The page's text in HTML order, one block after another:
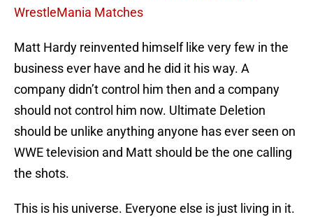
WrestleMania Matches
Matt Hardy reinvented himself like very few in the
business ever have and he did it his way. A
company didn’t control him then and a company
should not control him now. Ultimate Deletion
should be unlike anything anyone has ever seen on
WWE television and Matt should be the one calling
the shots.
This is his universe. Everyone else is just living in it.